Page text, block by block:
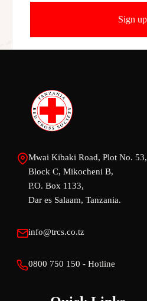
Mwai Kibaki Road, Plot No. 53,
Block C, Mikocheni B,
P.O. Box 1133,
Dar es Salaam, Tanzania.
info@trcs.co.tz
0800 750 150 - Hotline